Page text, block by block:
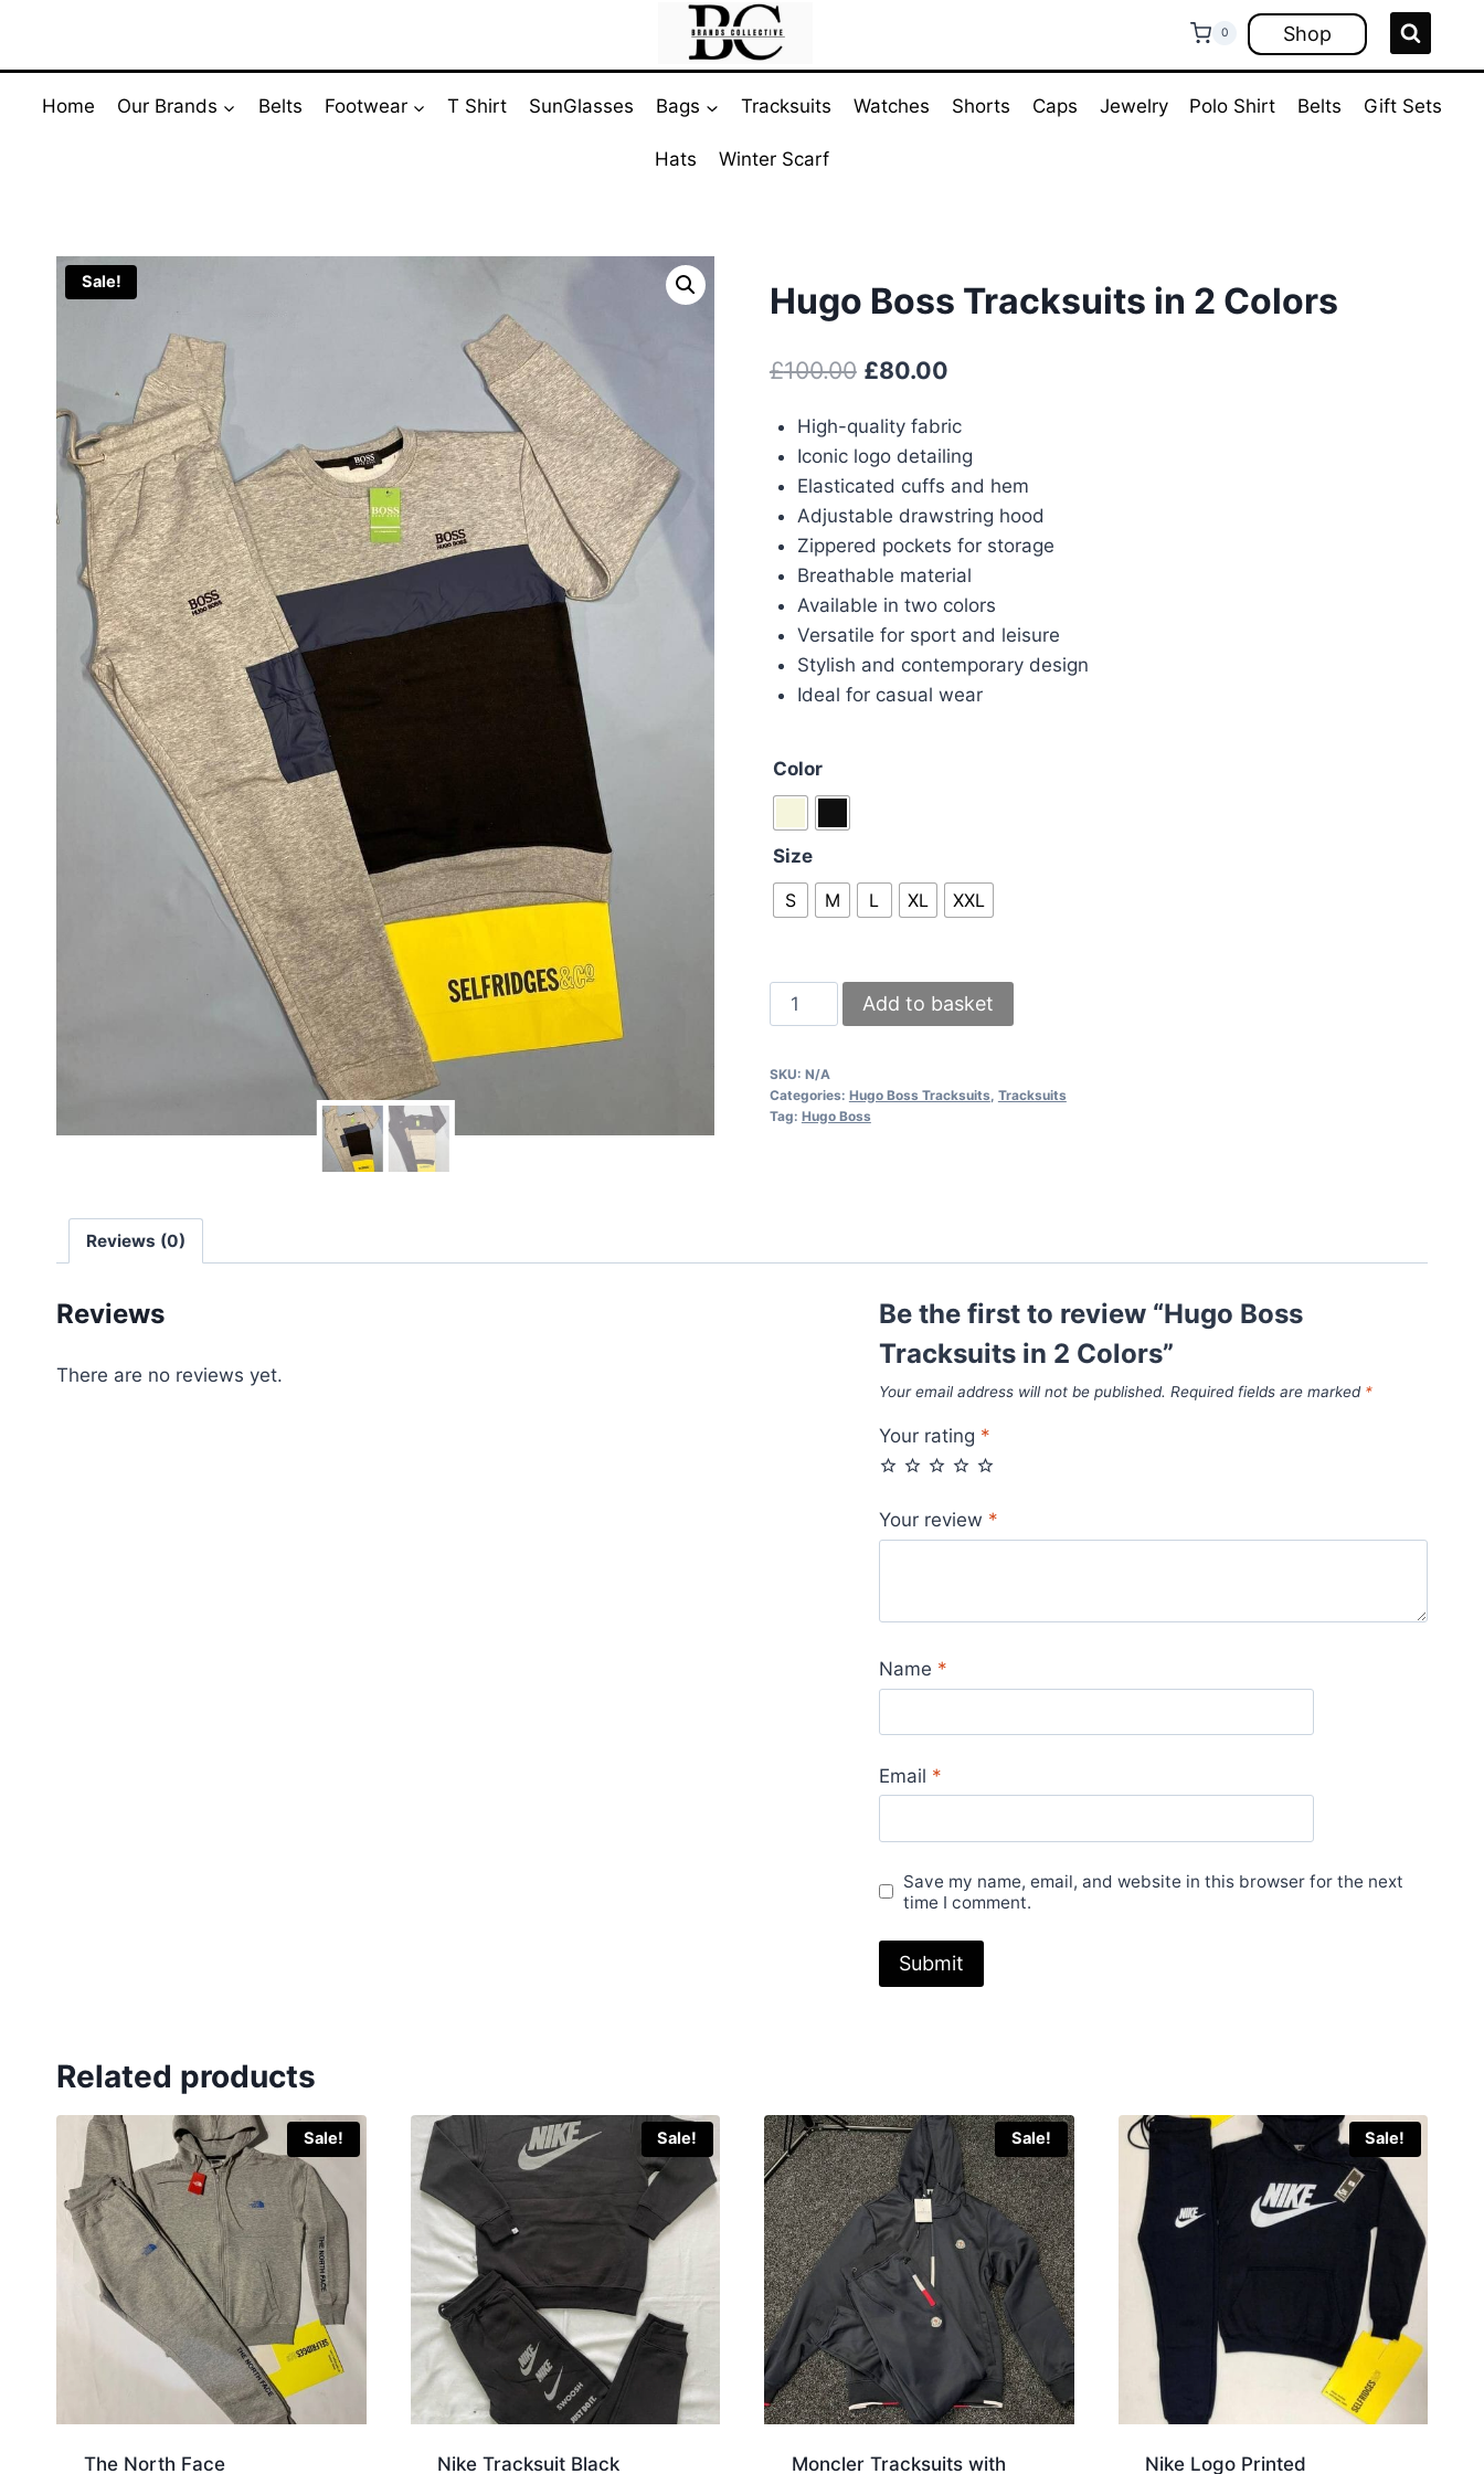
content
0 Shop
Home Our Brands Belts Footwear T Shirt SunGlasses Bags Tracksuits Watches Shorts Caps Jewelry Polo Shirt Belts Gift Sets
Hats Winter Scarf
Sale! Hugo Boss Tracksuits in 2 Colors
£100.00 Original
was:
£100.00.
£80.00Current
is:
£80.00.
High-quality fabric
Iconic logo detailing
Elasticated cuffs and hem
Adjustable drawstring hood
Zippered pockets for storage
Breathable material
Available in two colors
Versatile for sport and leisure
Stylish and contemporary design
Ideal for casual wear
Color
Size
S
M L XL XXL
Hugo
Boss
in
2
Add to basket
SKU: N/A
Categories: Hugo Boss Tracksuits, Tracksuits
Tag: Hugo Boss
Reviews (0)
Reviews
There are no reviews yet.
Be the first to review “Hugo Boss
Tracksuits in 2 Colors”
Your email address will not be published. Required fields are marked *
Your rating *
Your review *
Name *
Email *
Save my name, email, and website in this browser for the next
time I comment.
Related products
Sale!
The North Face
Sale!
Nike Tracksuit Black
Sale!
Moncler Tracksuits with
Sale!
Nike Logo Printed